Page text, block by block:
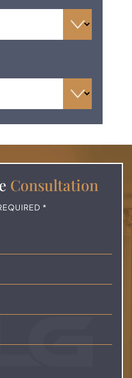
Consultation
*